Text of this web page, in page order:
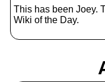
This has been Joey.
Wiki of the Day.